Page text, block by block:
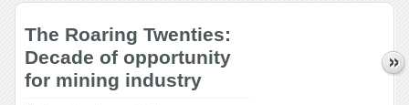
The Roaring Twenties:
Decade of opportunity
for mining industry